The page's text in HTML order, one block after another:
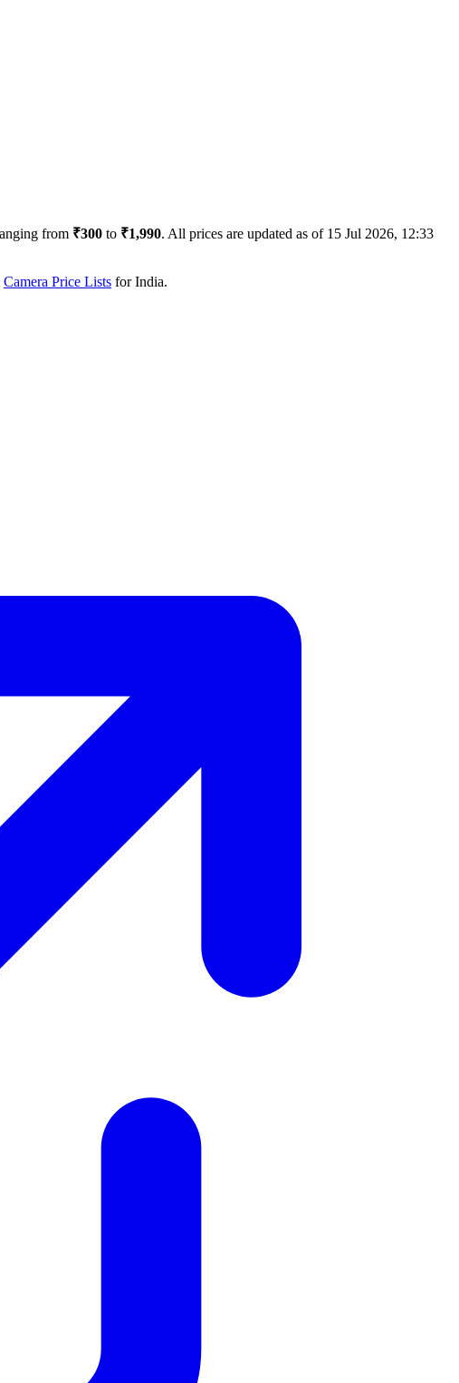
from ₹300 to ₹1,990. All prices are updated as of 15 Jul 2026, 12:33
Camera Price Lists forIndia.